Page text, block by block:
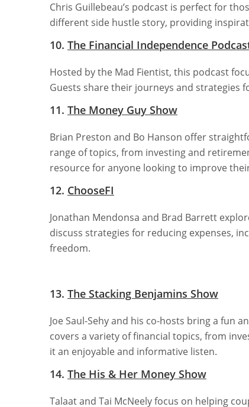
Chris Guillebeau’s podcast is perfect for
different side hustle story, providing
10. The Financial Independence
Hosted by the Mad Fientist, this podcast
Guests share their journeys and strategies
11. The Money Guy Show
Brian Preston and Bo Hanson offer
range of topics, from investing and
resource for anyone looking to improve
12. ChooseFI
Jonathan Mendonsa and Brad Barrett
discuss strategies for reducing expenses,
freedom.
13. The Stacking Benjamins Show
Joe Saul-Sehy and his co-hosts bring a fun
covers a variety of financial topics, from
it an enjoyable and informative listen.
14. The His & Her Money Show
Talaat and Tai McNeely focus on helping